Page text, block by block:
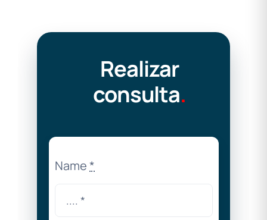
Realizar
consulta.
Name*